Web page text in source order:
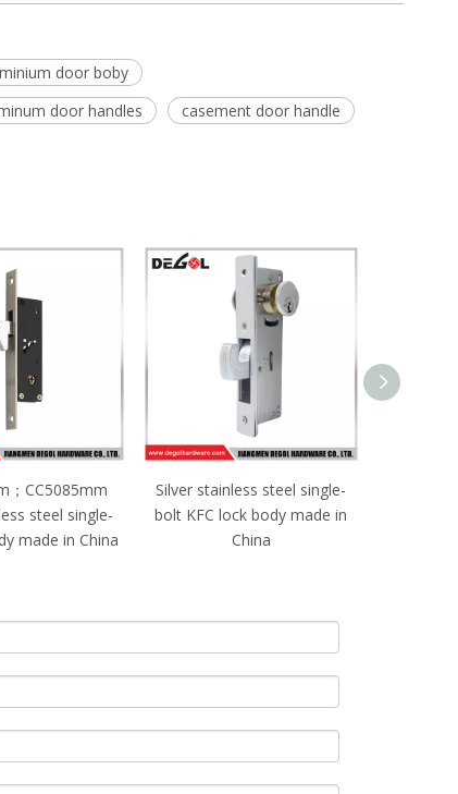
door boby
door handles
casement door handle
；CC5085mm
steel single-
made in China
Silver stainless steel single-
bolt KFC lock body made in
China